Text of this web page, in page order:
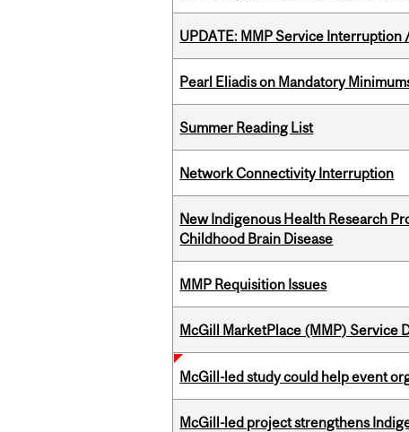
UPDATE: MMP Service
Pearl Eliadis on Mandatory
Summer Reading List
Network Connectivity Interruption
New Indigenous Health Research
Childhood Brain Disease
MMP Requisition Issues
McGill MarketPlace (MMP) Service
McGill-led study could help event
McGill-led project strengthens